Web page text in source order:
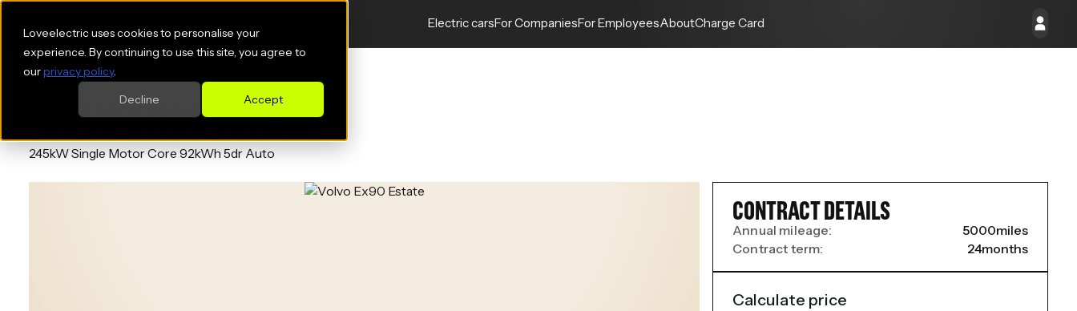
Loveelectric uses cookies to personalise your
experience. By continuing to use this site, you agree to
ourprivacy policy.
Accept
Decline
Electric carsFor CompaniesFor EmployeesAboutCharge Card
VOLVO EX90 ESTATE
245kW Single Motor Core 92kWh 5dr Auto
CONTRACT DETAILS
Annual mileage: 5000miles
Contract term:
24months
Calculate price